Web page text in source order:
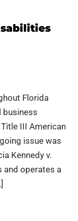
Florida
business
III American
issue was
Kennedy v.
and operates a